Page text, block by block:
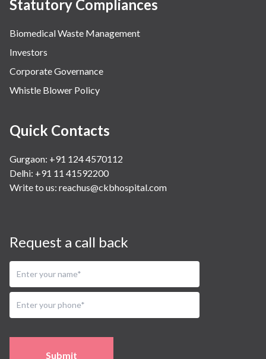
Statutory Compliances
Biomedical Waste Management
Investors
Corporate Governance
Whistle Blower Policy
Quick Contacts
Gurgaon: +91 124 4570112
Delhi: +91 11 41592200
Write to us: reachus@ckbhospital.com
Request a call back
Submit